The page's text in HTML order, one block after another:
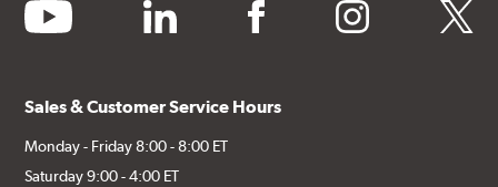
youtube linkedin facebook instagram twitter
Sales & Customer Service Hours
Monday - Friday 8:00 - 8:00 ET
Saturday 9:00 - 4:00 ET